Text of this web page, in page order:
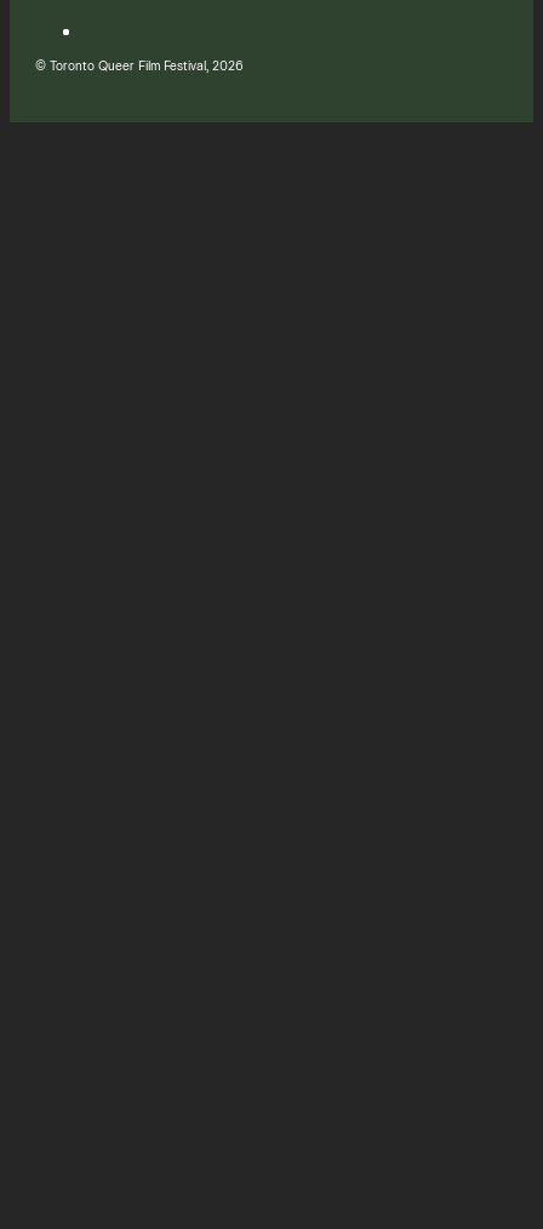
© Toronto Queer Film Festival, 2026